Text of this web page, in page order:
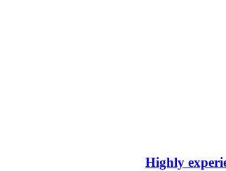
Highly